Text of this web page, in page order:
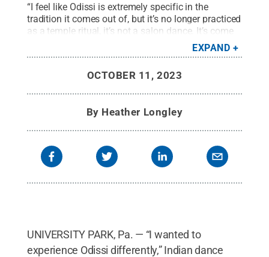
“I feel like Odissi is extremely specific in the
tradition it comes out of, but it’s no longer practiced
as a temple ritual, it’s not a salon dance. It’s come
onto the proscenium stage,” Indian dance artist
Bijayini Satpathy said. “And one doesn't need to
culture to be able to do dance.” Credit:
Kumar.All Rights Reserved.
EXPAND
OCTOBER 11, 2023
By Heather Longley
UNIVERSITY PARK, Pa. — “I wanted to
experience Odissi differently,” Indian dance